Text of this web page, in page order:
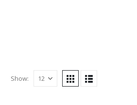
Show: